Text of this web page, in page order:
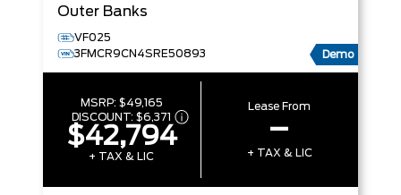
Outer Banks
VF025
3FMCR9CN4SRE50893
Demo
MSRP: $49,165
DISCOUNT:$6,371
$42,794
+ TAX & LIC
Lease From
–
+ TAX & LIC